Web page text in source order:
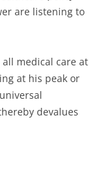
are listening to
medical care at
at his peak or
devalues